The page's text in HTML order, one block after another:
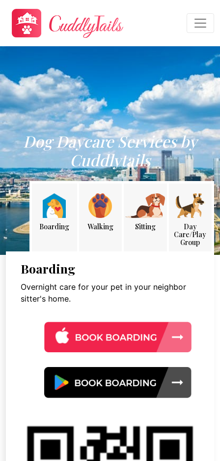
Dog Daycare Services by
Cuddlytails
Boarding Walking Sitting
Day
Care/Play
Group
Boarding
Overnight care for your pet in your neighbor
sitter's home.